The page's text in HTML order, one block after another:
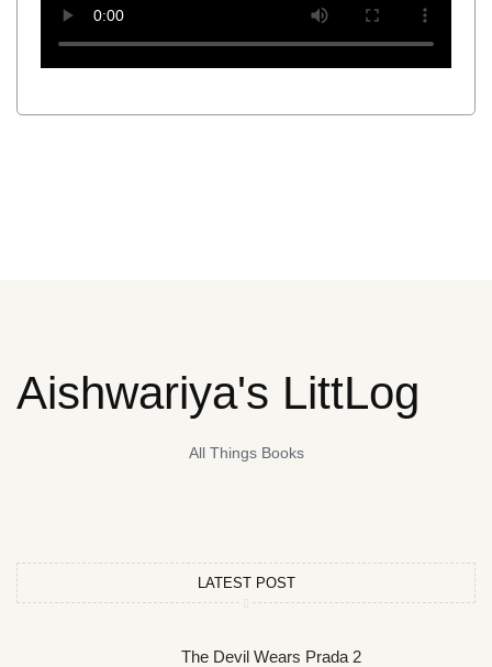
Aishwariya's LittLog
All Things Books
LATEST POST
The Devil Wears Prada 2